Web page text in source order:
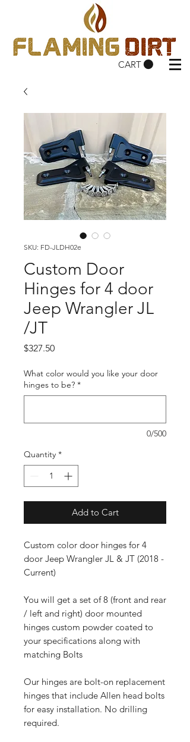
CART
SKU: FD-JLDH02e
Custom Door
Hinges for 4 door
Jeep Wrangler JL
/JT
$327.50Price
What color would you like your door
hinges to be? *
0/500
Quantity *
Add to Cart
Custom color door hinges for 4
door Jeep Wrangler JL & JT (2018 -
Current)
You will get a set of 8 (front and rear
/ left and right) door mounted
hinges custom powder coated to
your specifications along with
matching Bolts
Our hinges are bolt-on replacement
hinges that include Allen head bolts
for easy installation. No drilling
required.